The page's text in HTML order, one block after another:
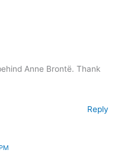
Anne Brontë. Thank
Reply